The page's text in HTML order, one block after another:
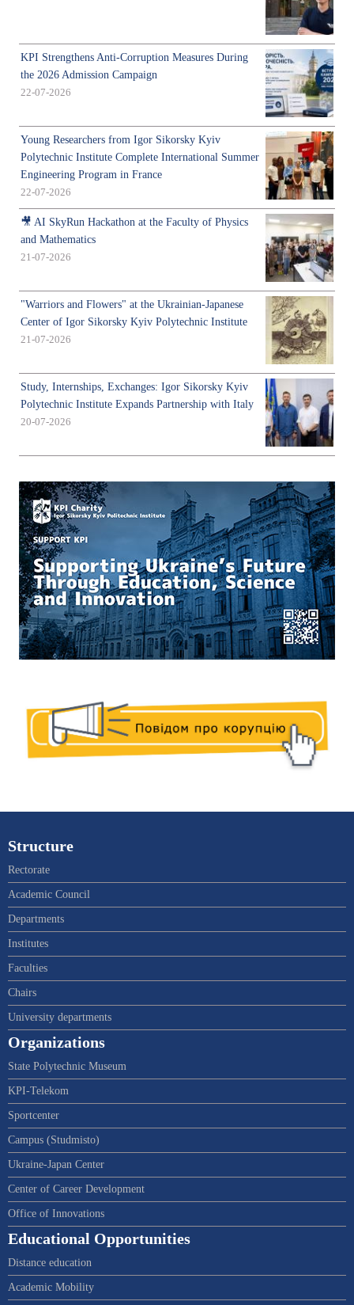
KPI Strengthens Anti-Corruption Measures During
the 2026 Admission Campaign
22-07-2026
Young Researchers from Igor Sikorsky Kyiv
Polytechnic Institute Complete International Summer
Engineering Program in France
22-07-2026
🎥 AI SkyRun Hackathon at the Faculty of Physics
and Mathematics
21-07-2026
"Warriors and Flowers" at the Ukrainian-Japanese
Center of Igor Sikorsky Kyiv Polytechnic Institute
21-07-2026
Study, Internships, Exchanges: Igor Sikorsky Kyiv
Polytechnic Institute Expands Partnership with Italy
20-07-2026
Structure
Rectorate
Academic Council
Departments
Institutes
Faculties
Chairs
University departments
Organizations
State Polytechnic Museum
KPI-Telekom
Sportcenter
Campus (Studmisto)
Ukraine-Japan Center
Center of Career Development
Office of Innovations
Educational Opportunities
Distance education
Academic Mobility